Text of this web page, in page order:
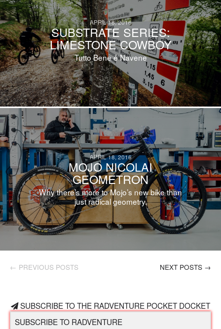
APRIL 18, 2016
SUBSTRATE SERIES:
LIMESTONE COWBOY
Tutto Bene é Navene
APRIL 18, 2016
MOJO NICOLAI
GEOMETRON
Why there’s more to Mojo’s new bike than
just radical geometry.
← PREVIOUS POSTS NEXT POSTS →
SUBSCRIBE TO THE RADVENTURE POCKET DOCKET